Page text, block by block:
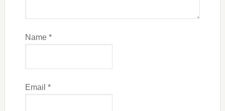
Name *
Email *